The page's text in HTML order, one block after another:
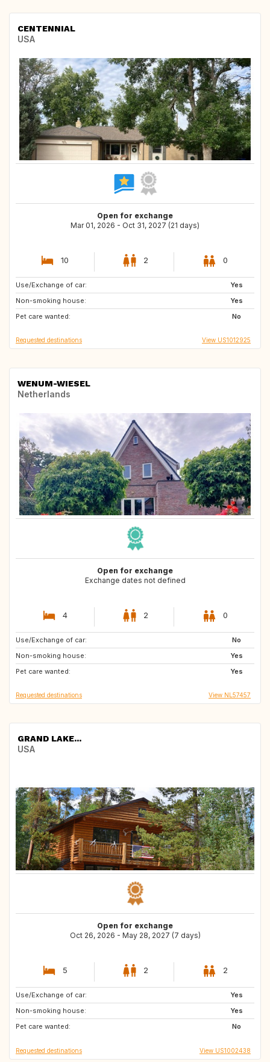
CENTENNIAL
USA
Open for exchange
Mar 01, 2026 - Oct 31, 2027 (21 days)
10 2 0
Use/Exchange of car:
Yes
Non-smoking house:
Yes
Pet care wanted:
No
IT
FR
GB
Requested destinations View US1012925
WENUM-WIESEL
Netherlands
Open for exchange
Exchange dates not defined
4 2 0
Use/Exchange of car:
No
Non-smoking house:
Yes
Pet care wanted:
Yes
PT
GR
MV
Requested destinations View NL57457
GRAND LAKE...
USA
Open for exchange
Oct 26, 2026 - May 28, 2027 (7 days)
5 2 2
Use/Exchange of car:
Yes
Non-smoking house:
Yes
Pet care wanted:
No
FR
US
ES
Requested destinations View US1002438